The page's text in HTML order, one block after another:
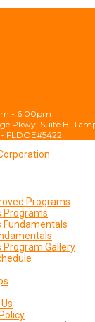
- 6:00pm
Pkwy, Suite B,
- FLDOE#5422
Programs
Programs
Fundamentals
Program Gallery